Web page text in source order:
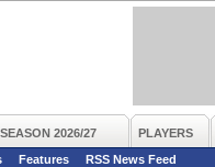
SEASON 2026/27 PLAYERS
Features
RSS News Feed